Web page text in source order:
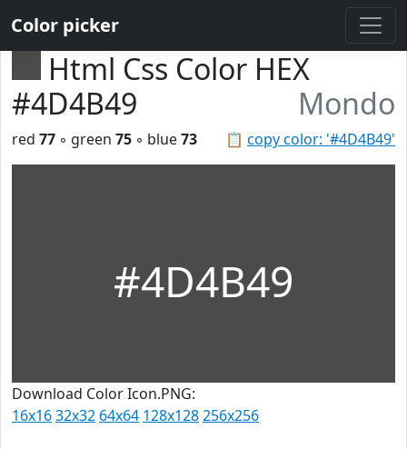
Color picker
Html Css Color HEX
#4D4B49
Mondo
📋 copy color: '#4D4B49'
red 77 ◦ green 75 ◦ blue73
#4D4B49
Download Color Icon.PNG:
16x1632x32 64x64 128x128256x256